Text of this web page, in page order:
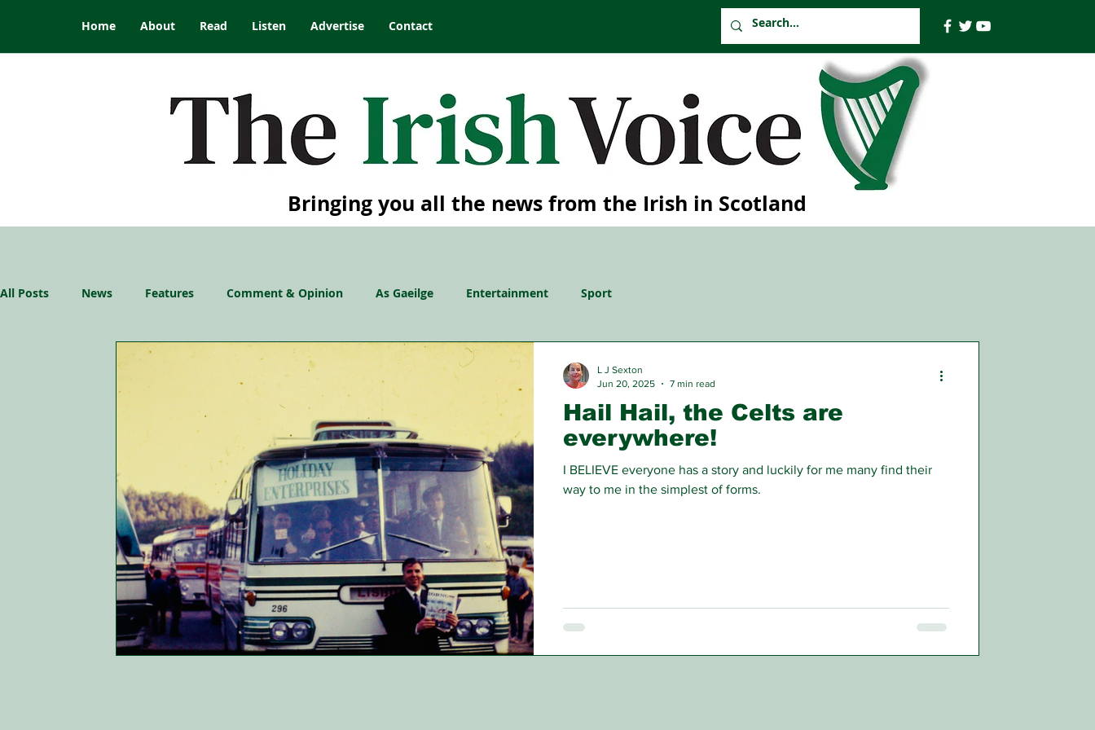
Home About Read Listen Advertise Contact
Bringing you all the news from the Irish in Scotland
All Posts News Features Comment & Opinion As Gaeilge Entertainment Sport
Hail Hail, the Celts are
everywhere!
I BELIEVE everyone has a story and luckily for me many find their
way to me in the simplest of forms.
L J Sexton
Jun 20, 2025
7 min read